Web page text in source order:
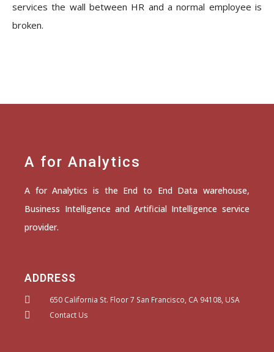
services the wall between HR and a normal employee is
broken.
A for Analytics
A for Analytics is the End to End Data warehouse,
Business Intelligence and Artificial Intelligence service
provider.
ADDRESS
650 California St. Floor 7 San Francisco, CA 94108, USA
Contact Us